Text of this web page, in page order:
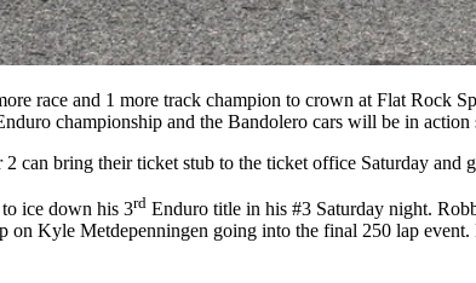
race and 1 more track champion to crown at Flat Rock
championship and the Bandolero cars will be in action
2 can bring their ticket stub to the ticket office Saturday and
ice down his 3rd Enduro title in his #3 Saturday night.
on Kyle Metdepenningen going into the final 250 lap